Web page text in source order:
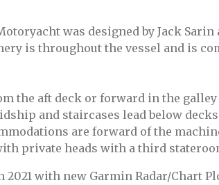
was designed by Jack
is throughout the vessel and is
the aft deck or forward in the
and staircases lead below
are forward of the
private heads with a third
2021 with new Garmin Radar/